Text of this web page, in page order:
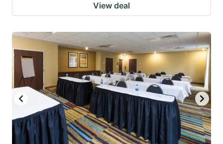
View deal